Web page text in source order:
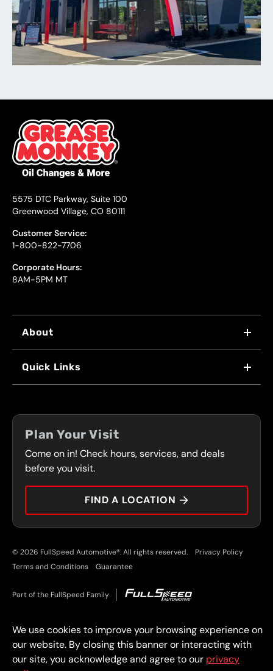
5575 DTC Parkway, Suite 100
Greenwood Village, CO 80111
Customer Service:
1-800-822-7706
Corporate Hours:
8AM-5PM MT
About
FRONT RANGE
PRESS
Quick Links
COUPONS
SERVICES
CONTACT
CAREERS
CAR TIPS
Plan Your Visit
Come on in! Check hours, services, and deals
before you visit.
FIND A LOCATION
© 2026 FullSpeed Automotive®. All rights reserved.
Privacy Policy
Terms and Conditions
Guarantee
Part of the FullSpeed Family
We use cookies to improve your browsing experience on
our website. By closing this banner or interacting with
our site, you acknowledge and agree to our privacy